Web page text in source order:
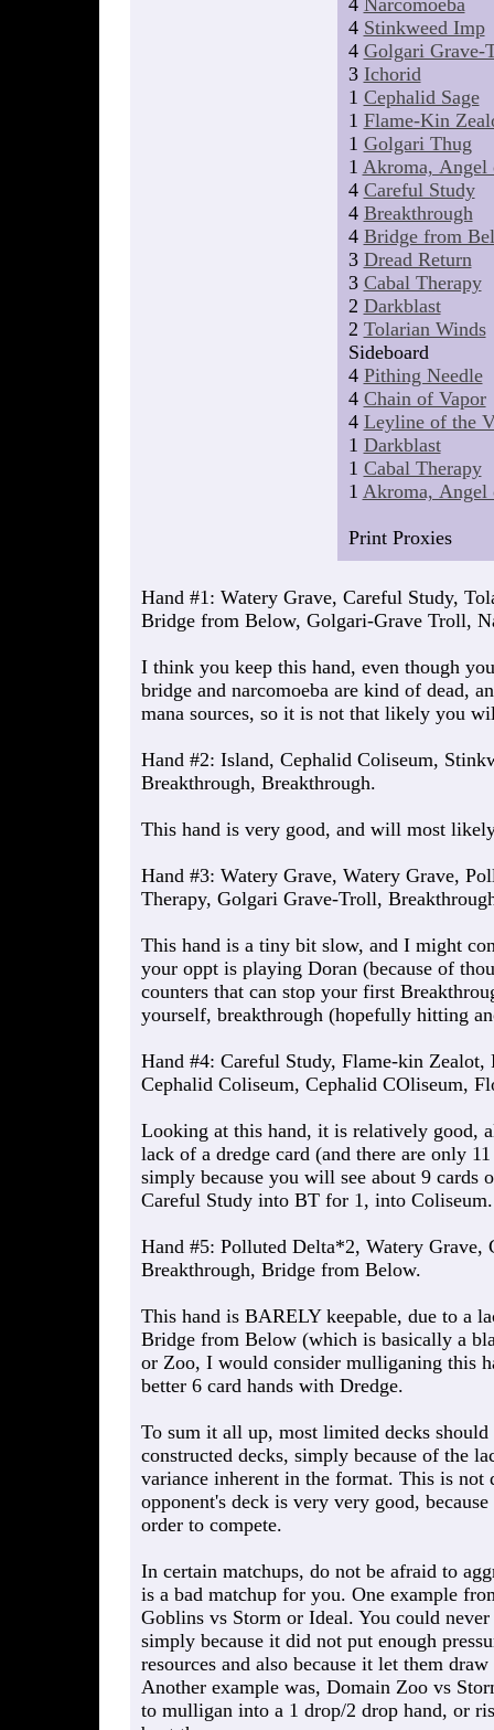
4 Narcomoeba
4 Stinkweed Imp
4 Golgari Grave-
3 Ichorid
1 Cephalid Sage
1 Flame-Kin
1 Golgari Thug
1 Akroma, Angel
4 Careful Study
4 Breakthrough
4 Bridge from
3 Dread Return
3 Cabal Therapy
2 Darkblast
2 Tolarian Winds
Sideboard
4 Pithing Needle
4 Chain of Vapor
4 Leyline of the
1 Darkblast
1 Cabal Therapy
1 Akroma, Angel
Print Proxies
Hand #1: Watery Grave, Careful Study,
Bridge from Below, Golgari-Grave Troll,
I think you keep this hand, even though
bridge and narcomoeba are kind of dead,
mana sources, so it is not that likely you
Hand #2: Island, Cephalid Coliseum,
Breakthrough, Breakthrough.
This hand is very good, and will most
Hand #3: Watery Grave, Watery Grave,
Therapy, Golgari Grave-Troll,
This hand is a tiny bit slow, and I might
your oppt is playing Doran (because of
counters that can stop your first
yourself, breakthrough (hopefully hitting
Hand #4: Careful Study, Flame-kin
Cephalid Coliseum, Cephalid COliseum,
Looking at this hand, it is relatively good,
lack of a dredge card (and there are only
simply because you will see about 9 cards
Careful Study into BT for 1, into Coliseum.
Hand #5: Polluted Delta*2, Watery Grave,
Breakthrough, Bridge from Below.
This hand is BARELY keepable, due to a
Bridge from Below (which is basically a
or Zoo, I would consider mulliganing this
better 6 card hands with Dredge.
To sum it all up, most limited decks
constructed decks, simply because of the
variance inherent in the format. This is
opponent's deck is very very good,
order to compete.
In certain matchups, do not be afraid to
is a bad matchup for you. One example
Goblins vs Storm or Ideal. You could
simply because it did not put enough
resources and also because it let them
Another example was, Domain Zoo vs
to mulligan into a 1 drop/2 drop hand, or